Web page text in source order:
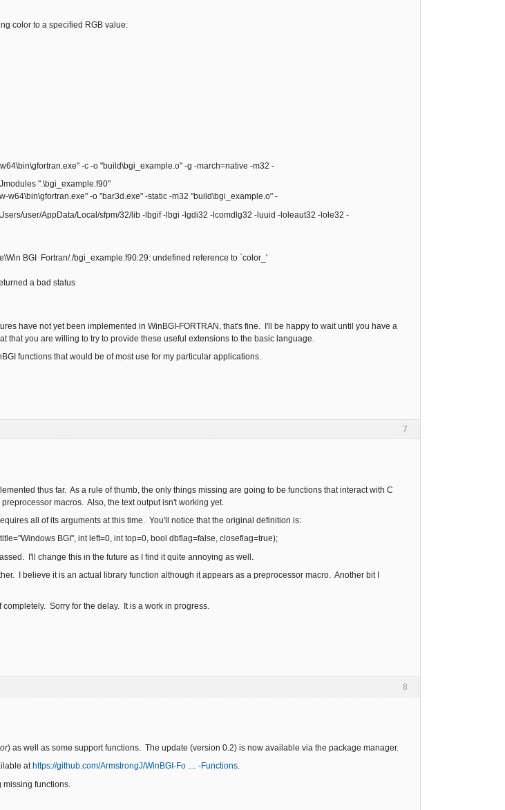
color to a specified RGB value:
-c -o "build\bgi_example.o" -g -march=native -m32 -
".\bgi_example.f90"
w64\bin\gfortran.exe" -o "bar3d.exe" -static -m32 "build\bgi_example.o" -
user/AppData/Local/sfpm/32/lib -lbgif -lbgi -lgdi32 -lcomdlg32 -luuid -loleaut32 -lole32 -
BGI Fortran/./bgi_example.f90:29: undefined reference to `color_'
a bad status
have not yet been implemented in WinBGI-FORTRAN, that's fine. I'll be happy to wait until you have a
that you are willing to try to provide these useful extensions to the basic language.
functions that would be of most use for my particular applications.
7
thus far. As a rule of thumb, the only things missing are going to be functions that interact with C
macros. Also, the text output isn't working yet.
all of its arguments at this time. You'll notice that the original definition is:
BGI", int left=0, int top=0, bool dbflag=false, closeflag=true);
I'll change this in the future as I find it quite annoying as well.
I believe it is an actual library function although it appears as a preprocessor macro. Another bit I
Sorry for the delay. It is a work in progress.
8
) as well as some support functions. The update (version 0.2) is now available via the package manager.
at https://github.com/ArmstrongJ/WinBGI-Fo … -Functions.
missing functions.